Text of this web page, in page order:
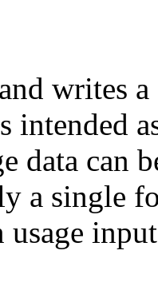
writes
intended
data can
a single
usage